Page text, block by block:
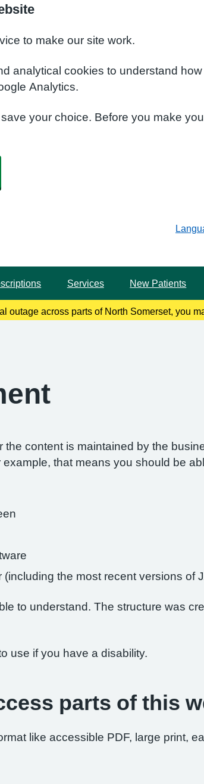
to make our site work.
analytical cookies to understand
Analytics.
your choice. Before you make
Services New Patients
outage across parts of North Somerset, you
the content is maintained by the
that means you should be
the most recent versions of
to understand. The structure was
use if you have a disability.
parts of this
like accessible PDF, large print,